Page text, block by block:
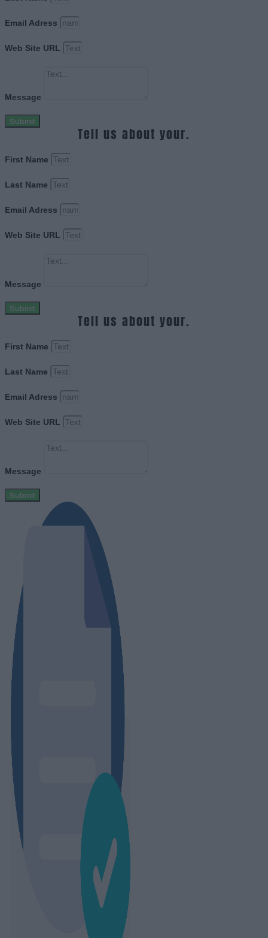
Email Adress
Web Site URL
Message
Submit
Tell us about your.
First Name
Last Name
Email Adress
Web Site URL
Message
Submit
Tell us about your.
First Name
Last Name
Email Adress
Web Site URL
Message
Submit